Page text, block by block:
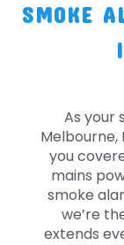
SMOKE
As your
you
mains
smoke
we’re
extends